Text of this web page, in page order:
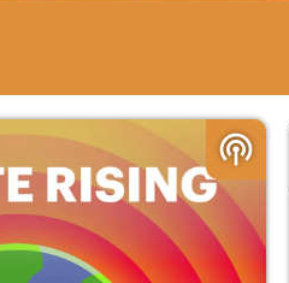
podcasts